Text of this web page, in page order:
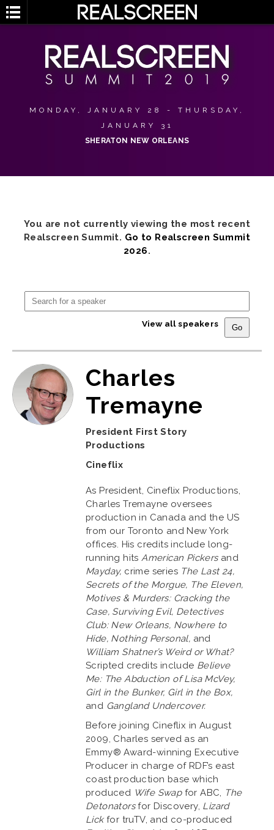
MONDAY, JANUARY 28 - THURSDAY,
JANUARY 31
SHERATON NEW ORLEANS
You are not currently viewing the most recent
Realscreen Summit. Go to Realscreen Summit
2026.
View all speakers
Charles
Tremayne
President First Story
Productions
Cineflix
As President, Cineflix Productions,
Charles Tremayne oversees
production in Canada and the US
from our Toronto and New York
offices. His credits include long-
running hits American Pickersand
Mayday, crime series The Last 24,
Secrets of the Morgue, The Eleven,
Motives & Murders: Cracking the
Case, Surviving Evil, Detectives
Club: New Orleans, Nowhere to
Hide, Nothing Personal, and
William Shatner’s Weird or What?
Scripted credits include Believe
Me: The Abduction of Lisa McVey,
Girl in the Bunker, Girl in the Box,
and Gangland Undercover.
Before joining Cineflix in August
2009, Charles served as an
Emmy® Award-winning Executive
Producer in charge of RDF’s east
coast production base which
produced Wife Swapfor ABC, The
Detonatorsfor Discovery, Lizard
Lickfor truTV, and co-produced